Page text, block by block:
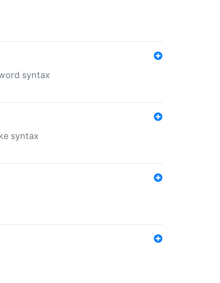
syntax
syntax